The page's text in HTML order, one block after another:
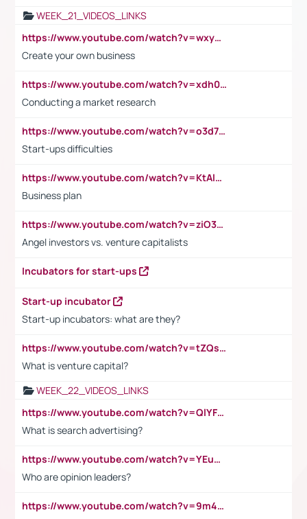
WEEK_21_VIDEOS_LINKS
https://www.youtube.com/watch?v=wxyGeUkPYFM
Create your own business
https://www.youtube.com/watch?v=xdh0H0qvUNc
Conducting a market research
https://www.youtube.com/watch?v=o3d7eUNmOps
Start-ups difficulties
https://www.youtube.com/watch?v=KtAlRoIZ5Ns
Business plan
https://www.youtube.com/watch?v=ziO3L124M2I
Angel investors vs. venture capitalists
Incubators for start-ups
Start-up incubator
Start-up incubators: what are they?
https://www.youtube.com/watch?v=tZQsnfpOisc&t=75s
What is venture capital?
WEEK_22_VIDEOS_LINKS
https://www.youtube.com/watch?v=QlYFHA88vgI
What is search advertising?
https://www.youtube.com/watch?v=YEuMpYMbpIw
Who are opinion leaders?
https://www.youtube.com/watch?v=9m45nVsvvEY